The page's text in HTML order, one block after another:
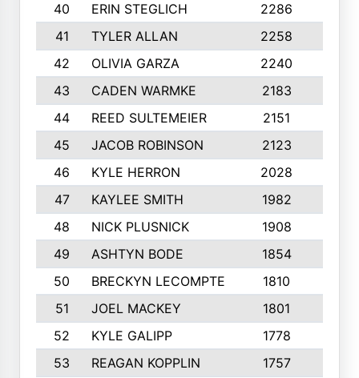
40
ERIN STEGLICH 2286
41
TYLER ALLAN 2258
42
OLIVIA GARZA 2240
43
CADEN WARMKE 2183
44
REED SULTEMEIER 2151
45
JACOB ROBINSON 2123
46
KYLE HERRON 2028
47
KAYLEE SMITH 1982
48
NICK PLUSNICK 1908
49
ASHTYN BODE 1854
50
BRECKYN LECOMPTE 1810
51
JOEL MACKEY 1801
52
KYLE GALIPP 1778
53
REAGAN KOPPLIN 1757